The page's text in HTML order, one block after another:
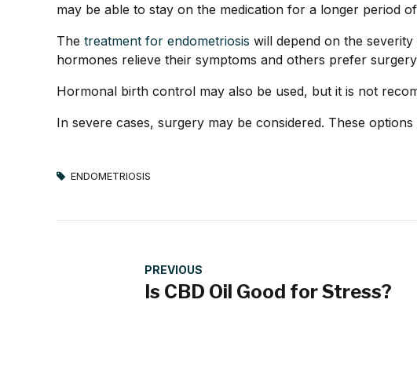
may be able to stay on the medication for a longer period
The treatment for endometriosis will depend on the
hormones relieve their symptoms and others prefer
Hormonal birth control may also be used, but it is not
In severe cases, surgery may be considered. These
ENDOMETRIOSIS
PREVIOUS
Is CBD Oil Good for Stress?